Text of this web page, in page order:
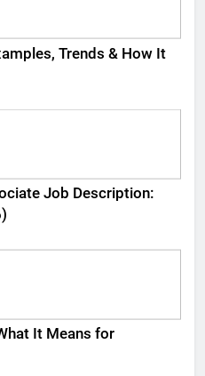
Trends & How It
Job Description:
It Means for